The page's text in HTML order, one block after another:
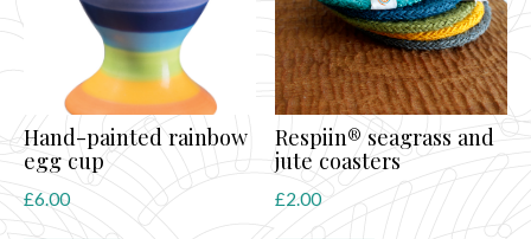
Hand-painted rainbow
egg cup
£6.00
Respiin® seagrass and
jute coasters
£2.00